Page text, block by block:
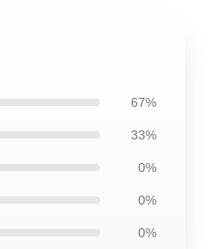
67%
33%
0%
0%
0%